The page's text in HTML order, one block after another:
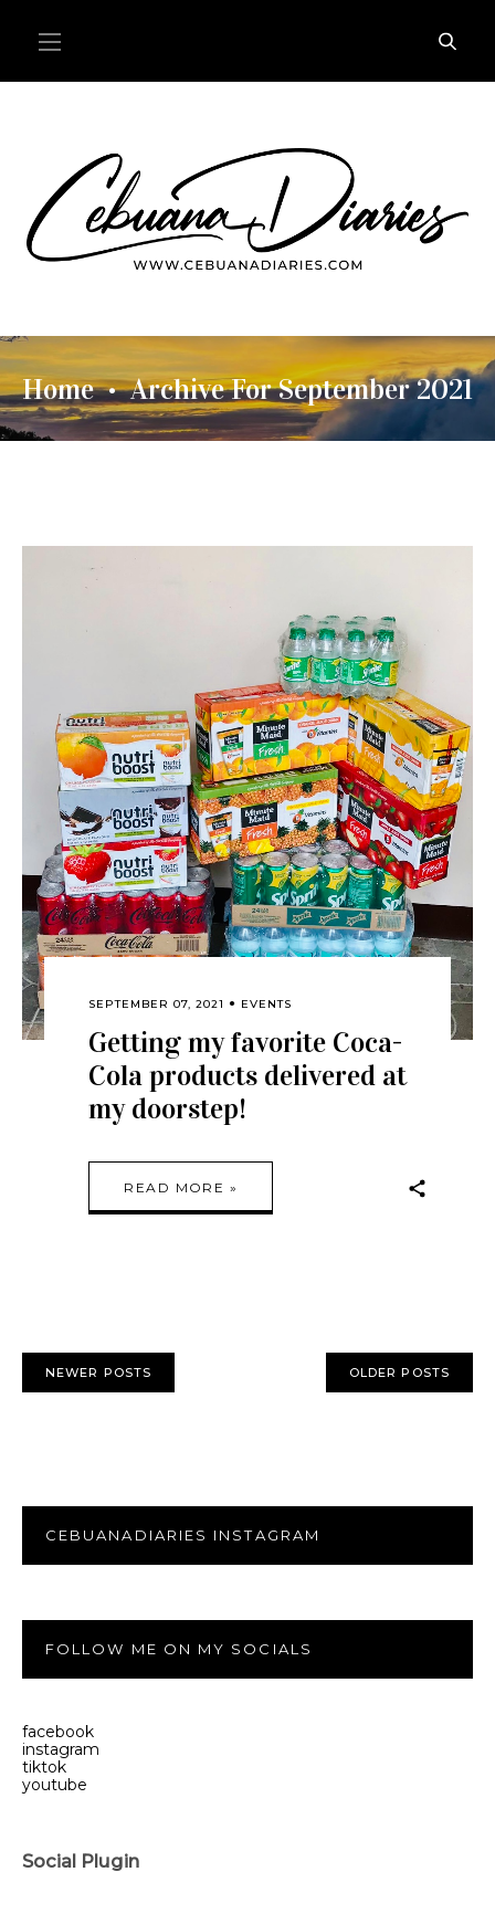
Home • Archive For September 2021
SEPTEMBER 07, 2021 EVENTS
Getting my favorite Coca-
Cola products delivered at
my doorstep!
READ MORE »
NEWER POSTS OLDER POSTS
CEBUANADIARIES INSTAGRAM
FOLLOW ME ON MY SOCIALS
facebook
instagram
tiktok
youtube
Social Plugin